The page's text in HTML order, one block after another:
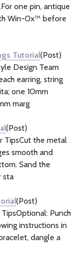
one pin, antique
Win-Ox™ before
Tutorial(Post)
Design Team
earring, string
one 10mm
marg
(Post)
TipsCut the metal
smooth and
Sand the
sta
(Post)
Punch
instructions in
dangle a